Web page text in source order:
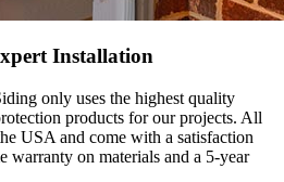
Installation
only uses the highest quality
products for our projects. All
USA and come with a satisfaction
warranty on materials and a 5-year